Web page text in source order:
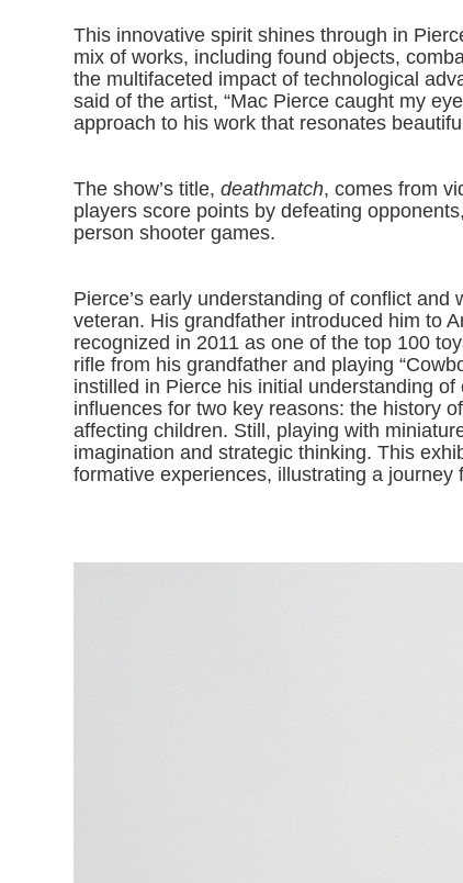
This innovative spirit shines through in
mix of works, including found objects,
the multifaceted impact of technological
said of the artist, “Mac Pierce caught my
approach to his work that resonates
The show’s title, deathmatch, comes from
players score points by defeating
person shooter games.
Pierce’s early understanding of conflict
veteran. His grandfather introduced him to
recognized in 2011 as one of the top 100
rifle from his grandfather and playing
instilled in Pierce his initial understanding
influences for two key reasons: the history
affecting children. Still, playing with
imagination and strategic thinking. This
formative experiences, illustrating a